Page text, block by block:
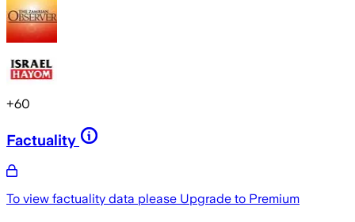
+60
Factuality
To view factuality data please Upgrade to Premium